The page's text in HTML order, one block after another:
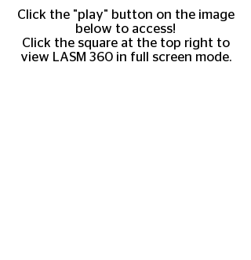
Click the "play" button on the image
below to access!
Click the square at the top right to
view LASM 360 in full screen mode.